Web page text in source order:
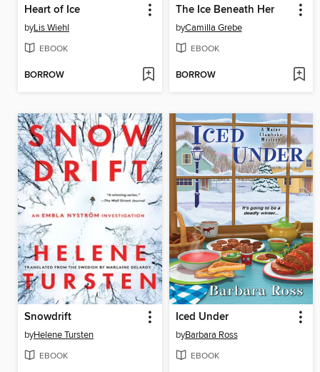
Heart of Ice
byLis Wiehl
EBOOK
BORROW
The Ice Beneath Her
byCamilla Grebe
EBOOK
BORROW
Snowdrift
byHelene Tursten
EBOOK
Iced Under
byBarbara Ross
EBOOK